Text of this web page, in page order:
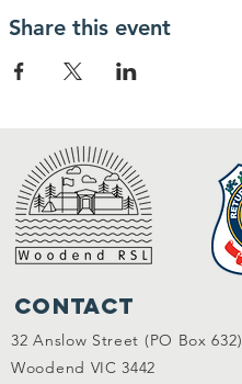
Share this event
Contact
32 Anslow Street (PO Box 632)
Woodend VIC 3442